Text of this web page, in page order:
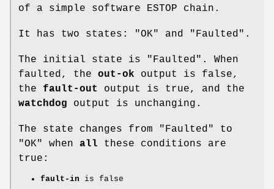
of a simple software ESTOP chain.
It has two states: "OK" and "Faulted".
The initial state is "Faulted". When
faulted, the out-ok output is false,
the fault-out
output is true, and the
watchdog output is unchanging.
The state changes from "Faulted" to
"OK" when all these conditions are
true:
fault-in is false